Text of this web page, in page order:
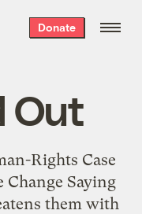
Donate
Out
Rights Case
Change Saying
them with